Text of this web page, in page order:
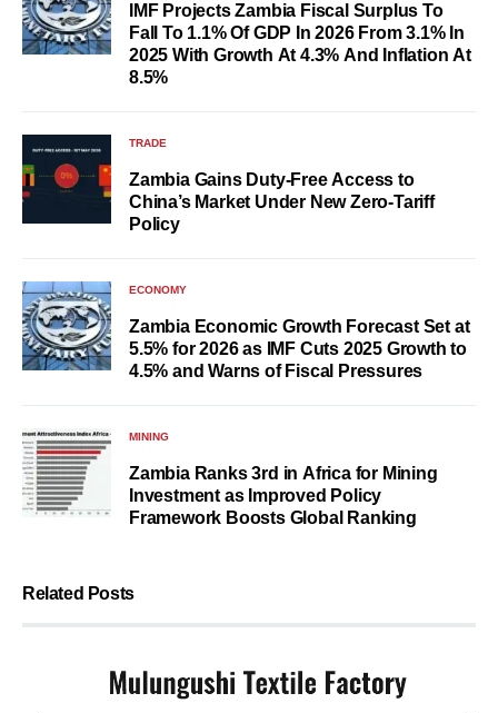
IMF Projects Zambia Fiscal Surplus To
Fall To 1.1% Of GDP In 2026 From 3.1% In
2025 With Growth At 4.3% And Inflation At
8.5%
TRADE
Zambia Gains Duty-Free Access to
China’s Market Under New Zero-Tariff
Policy
ECONOMY
Zambia Economic Growth Forecast Set at
5.5% for 2026 as IMF Cuts 2025 Growth to
4.5% and Warns of Fiscal Pressures
MINING
Zambia Ranks 3rd in Africa for Mining
Investment as Improved Policy
Framework Boosts Global Ranking
Related Posts